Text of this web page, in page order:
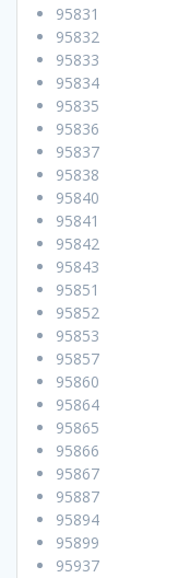
95831
95832
95833
95834
95835
95836
95837
95838
95840
95841
95842
95843
95851
95852
95853
95857
95860
95864
95865
95866
95867
95887
95894
95899
95937